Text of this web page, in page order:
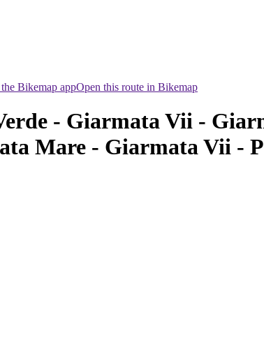
Bikemap appOpen this route in Bikemap
- Giarmata Vii -
Mare - Giarmata Vii -